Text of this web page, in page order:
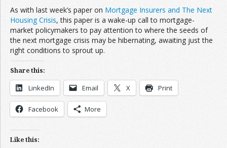
As with last week’s paper on Mortgage Insurers and The Next
Housing Crisis, this paper is a wake-up call to mortgage-
market policymakers to pay attention to where the seeds of
the next mortgage crisis may be hibernating, awaiting just the
right conditions to sprout up.
Share this:
LinkedIn Email X Print
Facebook More
Like this: